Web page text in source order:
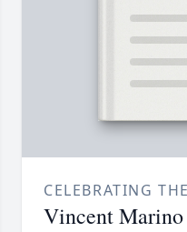
CELEBRATING
Vincent Marino